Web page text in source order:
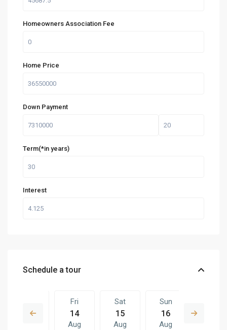
Homeowners Association Fee
Home Price
Down Payment
Term(*in years)
Interest
Schedule a tour
13
Fri
14
Aug
Sat
15
Aug
Sun
16
Aug